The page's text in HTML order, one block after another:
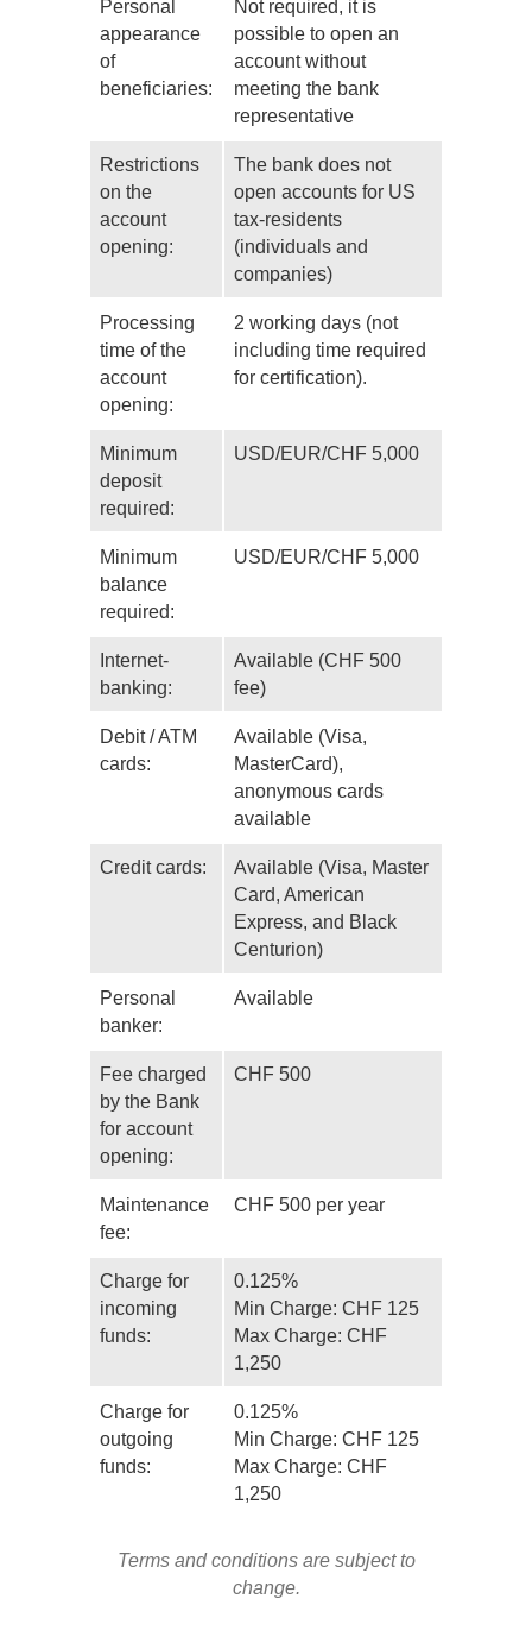
Personal
appearance
of
beneficiaries:
Not required, it is
possible to open an
account without
meeting the bank
representative
Restrictions
on the
account
opening:
The bank does not
open accounts for US
tax-residents
(individuals and
companies)
Processing
time of the
account
opening:
2 working days (not
including time required
for certification).
Minimum
deposit
required:
USD/EUR/CHF 5,000
Minimum
balance
required:
USD/EUR/CHF 5,000
Internet-
banking:
Available (CHF 500
fee)
Debit / ATM
cards:
Available (Visa,
MasterCard),
anonymous cards
available
Credit cards:
Available (Visa, Master
Card, American
Express, and Black
Centurion)
Personal
banker:
Available
Fee charged
by the Bank
for account
opening:
CHF 500
Maintenance
fee:
CHF 500 per year
Charge for
incoming
funds:
0.125%
Min Charge: CHF 125
Max Charge: CHF
1,250
Charge for
outgoing
funds:
0.125%
Min Charge: CHF 125
Max Charge: CHF
1,250
Terms and conditions are subject to
change.